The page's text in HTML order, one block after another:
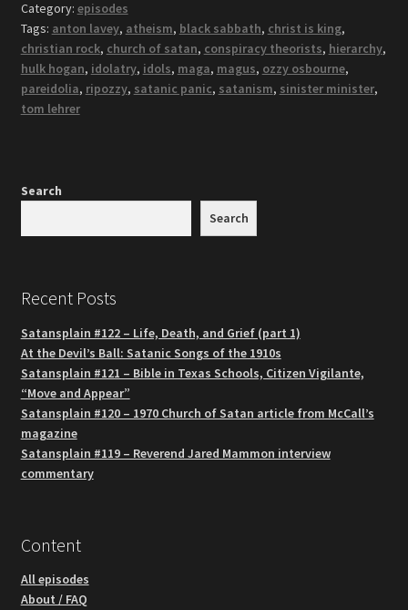
Category: episodes
Tags: anton lavey, atheism, black sabbath, christ is king,
christian rock, church of satan, conspiracy theorists, hierarchy,
hulk hogan, idolatry, idols, maga, magus, ozzy osbourne,
pareidolia, ripozzy, satanic panic, satanism, sinister minister,
tom lehrer
Search
Search
Recent Posts
Satansplain #122 – Life, Death, and Grief (part 1)
At the Devil’s Ball: Satanic Songs of the 1910s
Satansplain #121 – Bible in Texas Schools, Citizen Vigilante,
“Move and Appear”
Satansplain #120 – 1970 Church of Satan article from McCall’s
magazine
Satansplain #119 – Reverend Jared Mammon interview
commentary
Content
All episodes
About / FAQ